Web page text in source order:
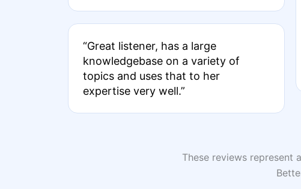
“Great listener, has a large
knowledgebase on a variety of
topics and uses that to her
expertise very well.”
These reviews